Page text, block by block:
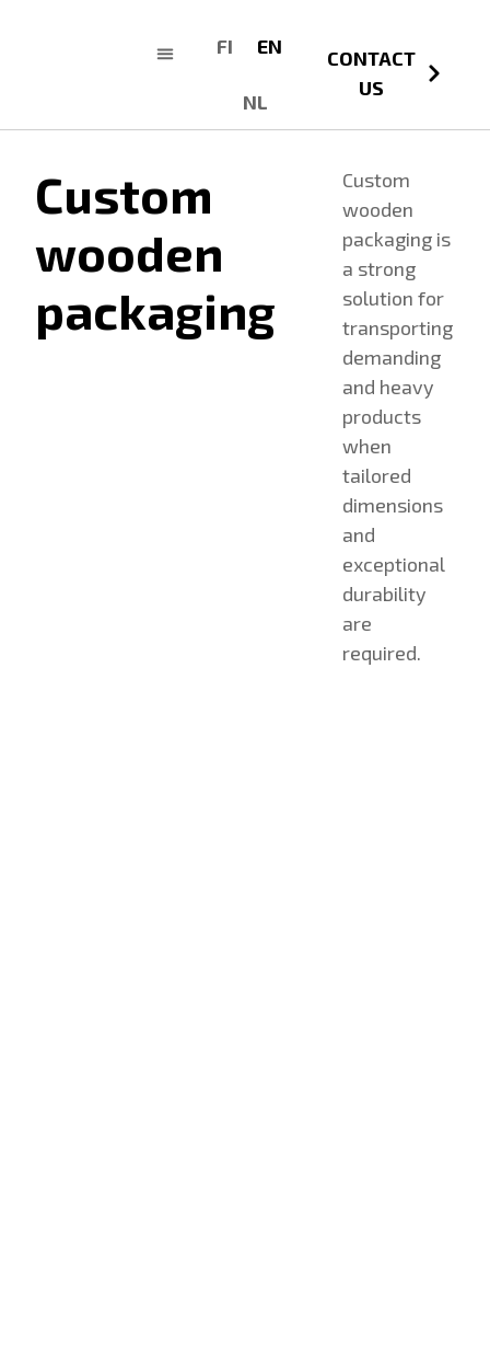
FI EN
NL
CONTACT
US
Custom
wooden
packaging
Custom
wooden
packaging is
a strong
solution for
transporting
demanding
and heavy
products
when
tailored
dimensions
and
exceptional
durability
are
required.